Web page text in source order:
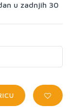
u zadnjih 30